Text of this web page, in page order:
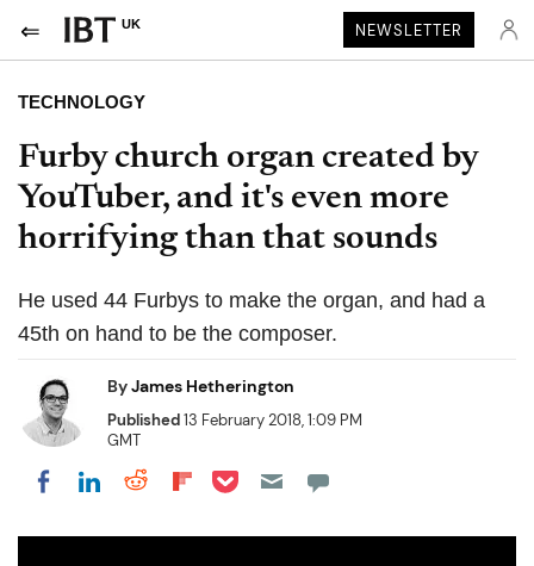
UK NEWSLETTER
TECHNOLOGY
Furby church organ created by
YouTuber, and it's even more
horrifying than that sounds
He used 44 Furbys to make the organ, and had a
45th on hand to be the composer.
ByJames Hetherington
Published13 February 2018, 1:09 PM
GMT
Share on Facebook
Share on LinkedIn
Share on Reddit
Share on Flipboard
Share on Pocket